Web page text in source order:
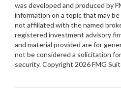
was developed and produced by
information on a topic that may
not affiliated with the named
registered investment advisory
and material provided are for
not be considered a solicitation
security. Copyright 2026 FMG